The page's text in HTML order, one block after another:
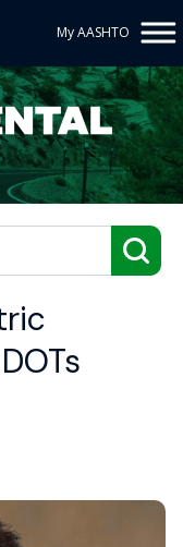
My AASHTO